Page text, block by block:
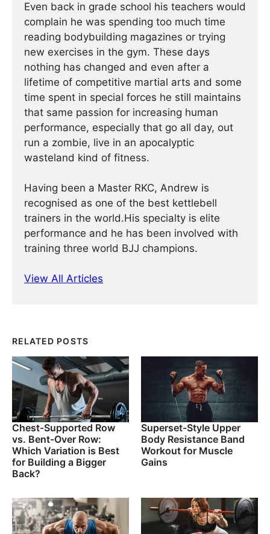
Even back in grade school his teachers would
complain he was spending too much time
reading bodybuilding magazines or trying
new exercises in the gym. These days
nothing has changed and even after a
lifetime of competitive martial arts and some
time spent in special forces he still maintains
that same passion for increasing human
performance, especially that go all day, out
run a zombie, live in an apocalyptic
wasteland kind of fitness.
Having been a Master RKC, Andrew is
recognised as one of the best kettlebell
trainers in the world.His specialty is elite
performance and he has been involved with
training three world BJJ champions.
View All Articles
RELATED POSTS
Chest-Supported Row
vs. Bent-Over Row:
Which Variation is Best
for Building a Bigger
Back?
Superset-Style Upper
Body Resistance Band
Workout for Muscle
Gains